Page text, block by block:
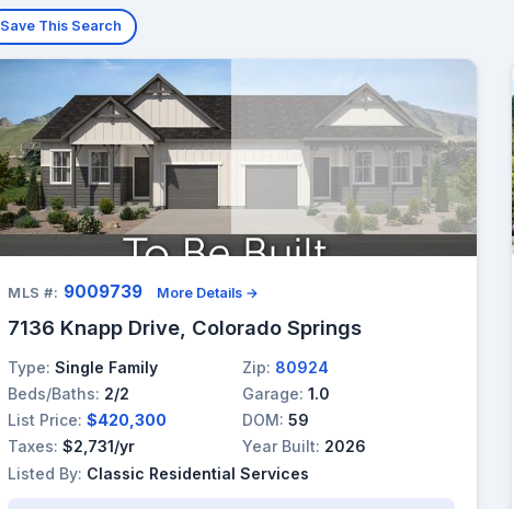
Save This Search
MLS #: 9009739 More Details →
7136 Knapp Drive, Colorado Springs
Type: Single Family Zip: 80924
Beds/Baths: 2/2 Garage: 1.0
List Price: $420,300 DOM: 59
Taxes: $2,731/yr Year Built: 2026
Listed By: Classic Residential Services